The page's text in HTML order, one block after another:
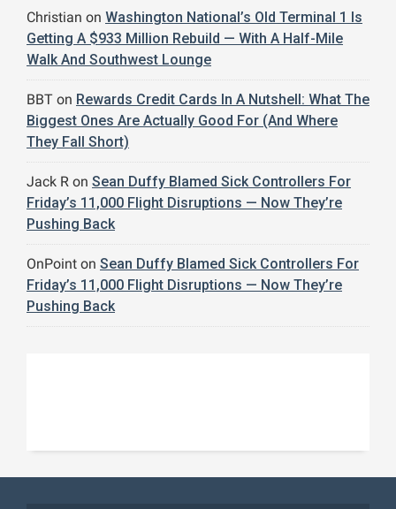
Christian on Washington National’s Old Terminal 1 Is
Getting A $933 Million Rebuild — With A Half-Mile
Walk And Southwest Lounge
BBT on Rewards Credit Cards In A Nutshell: What The
Biggest Ones Are Actually Good For (And Where
They Fall Short)
Jack R on Sean Duffy Blamed Sick Controllers For
Friday’s 11,000 Flight Disruptions — Now They’re
Pushing Back
OnPoint on Sean Duffy Blamed Sick Controllers For
Friday’s 11,000 Flight Disruptions — Now They’re
Pushing Back